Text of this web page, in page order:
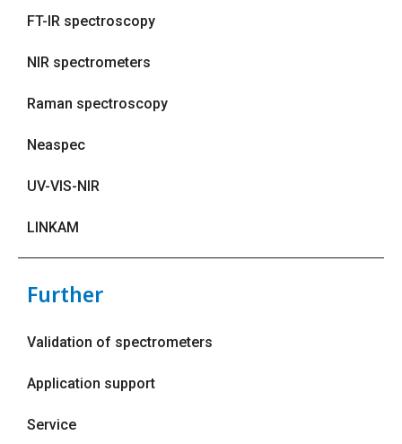
FT-IR spectroscopy
NIR spectrometers
Raman spectroscopy
Neaspec
UV-VIS-NIR
LINKAM
Further
Validation of spectrometers
Application support
Service